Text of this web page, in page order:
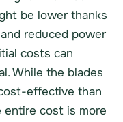
be lower thanks
reduced power
costs can
While the blades
effective than
entire cost is more